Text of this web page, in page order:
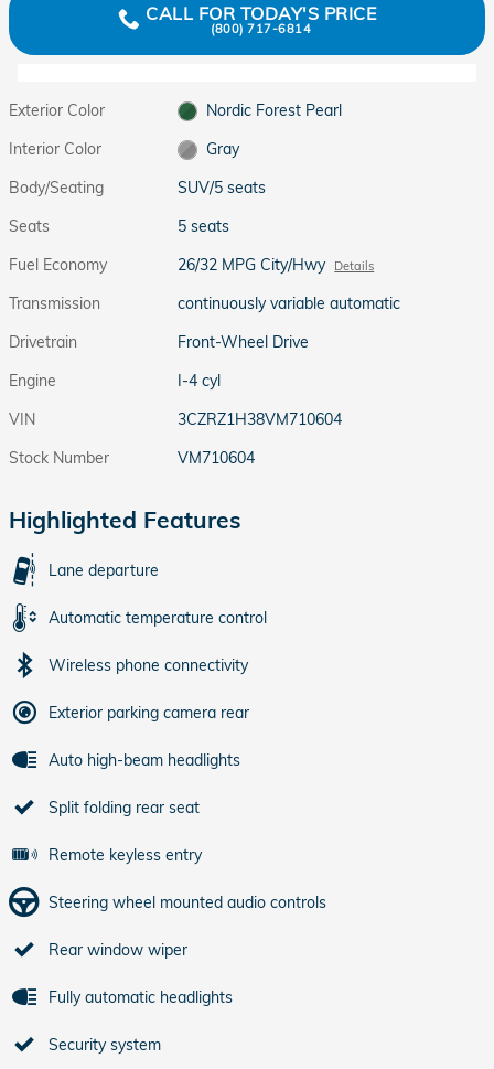
CALL FOR TODAY'S PRICE
(800) 717-6814
Exterior Color
Nordic Forest Pearl
Interior Color
Gray
Body/Seating
SUV/5 seats
Seats
5 seats
Fuel Economy
26/32 MPG City/Hwy Details
Transmission
continuously variable automatic
Drivetrain
Front-Wheel Drive
Engine
I-4 cyl
VIN
3CZRZ1H38VM710604
Stock Number
VM710604
Highlighted Features
Lane departure
Automatic temperature control
Wireless phone connectivity
Exterior parking camera rear
Auto high-beam headlights
Split folding rear seat
Remote keyless entry
Steering wheel mounted audio controls
Rear window wiper
Fully automatic headlights
Security system